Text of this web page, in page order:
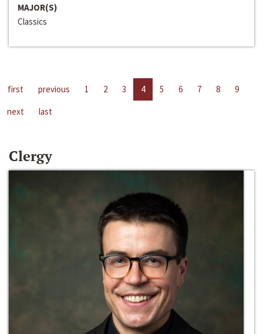
MAJOR(S)
Classics
first previous 1 2 3 4 5 6 7 8
9
next
last
Clergy